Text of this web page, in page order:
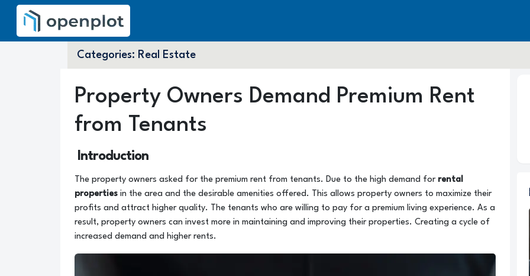
Categories: Real Estate
Property Owners Demand Premium Rent
from Tenants
Introduction
The property owners asked for the premium rent from tenants. Due to the high demand for rental
properties in the area and the desirable amenities offered. This allows property owners to maximize their
profits and attract higher quality. The tenants who are willing to pay for a premium living experience. As a
result, property owners can invest more in maintaining and improving their properties. Creating a cycle of
increased demand and higher rents.